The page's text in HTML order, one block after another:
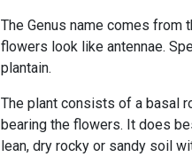
The Genus name comes from
flowers look like antennae.
plantain.
The plant consists of a basal
bearing the flowers. It does
lean, dry rocky or sandy soil